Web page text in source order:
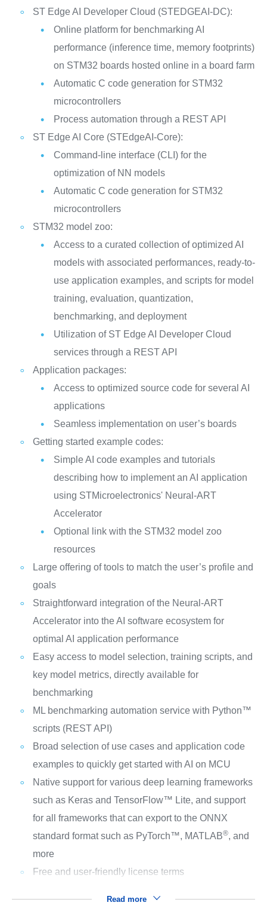
ST Edge AI Developer Cloud (STEDGEAI-DC):
Online platform for benchmarking AI
performance (inference time, memory footprints)
on STM32 boards hosted online in a board farm
Automatic C code generation for STM32
microcontrollers
Process automation through a REST API
ST Edge AI Core (STEdgeAI-Core):
Command-line interface (CLI) for the
optimization of NN models
Automatic C code generation for STM32
microcontrollers
STM32 model zoo:
Access to a curated collection of optimized AI
models with associated performances, ready-to-
use application examples, and scripts for model
training, evaluation, quantization,
benchmarking, and deployment
Utilization of ST Edge AI Developer Cloud
services through a REST API
Application packages:
Access to optimized source code for several AI
applications
Seamless implementation on user’s boards
Getting started example codes:
Simple AI code examples and tutorials
describing how to implement an AI application
using STMicroelectronics' Neural-ART
Accelerator
Optional link with the STM32 model zoo
resources
Large offering of tools to match the user’s profile and
goals
Straightforward integration of the Neural-ART
Accelerator into the AI software ecosystem for
optimal AI application performance
Easy access to model selection, training scripts, and
key model metrics, directly available for
benchmarking
ML benchmarking automation service with Python™
scripts (REST API)
Broad selection of use cases and application code
examples to quickly get started with AI on MCU
Native support for various deep learning frameworks
such as Keras and TensorFlow™ Lite, and support
for all frameworks that can export to the ONNX
standard format such as PyTorch™, MATLAB®, and
more
Free and user-friendly license terms
Read more